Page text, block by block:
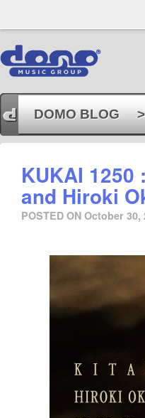
DOMO BLOG >
KUKAI 1250
and Hiroki
POSTED ON October 30,